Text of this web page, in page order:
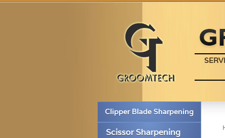
Clipper Blade Sharpening
Scissor Sharpening